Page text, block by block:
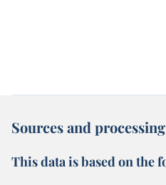
Sources and processing
This data is based on the